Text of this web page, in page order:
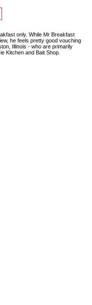
only. While Mr Breakfast
he feels pretty good vouching
Illinois - who are primarily
Kitchen and Bait Shop.